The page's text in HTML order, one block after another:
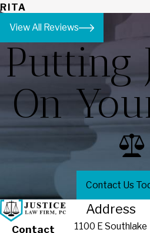
RITA
View All Reviews
Putting
On
Contact Us
Contact
Address
1100 E Southlake